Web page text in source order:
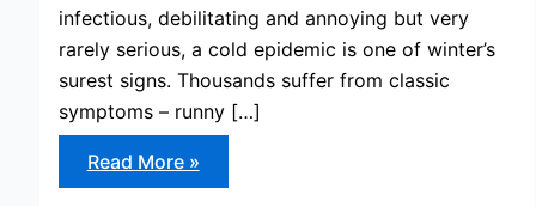
infectious, debilitating and annoying but very
rarely serious, a cold epidemic is one of winter’s
surest signs. Thousands suffer from classic
symptoms – runny […]
Coping
with
the
Read More »